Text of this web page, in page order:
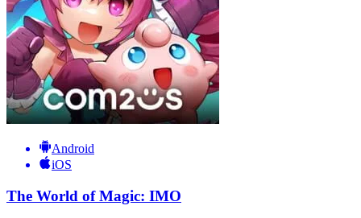
Android
iOS
The World of Magic: IMO